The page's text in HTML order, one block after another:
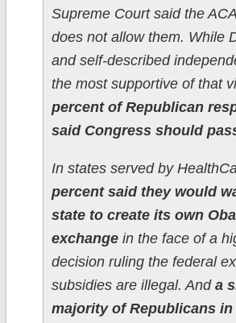
Supreme Court said the
does not allow them. While
and self-described
the most supportive of that
percent of Republican
said Congress should
In states served by
percent said they would
state to create its own
exchangein the face of a
decision ruling the federal
subsidies are illegal. And a
majority of Republicans in